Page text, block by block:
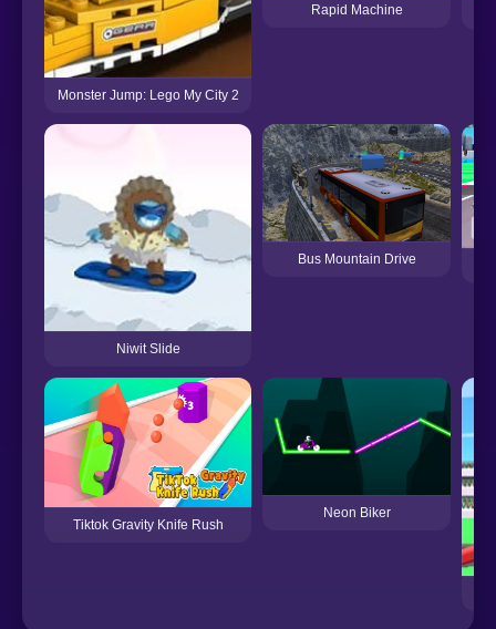
Monster Jump: Lego My City 2
Rapid Machine
Niwit Slide
Bus Mountain Drive
Tiktok Gravity Knife Rush
Neon Biker